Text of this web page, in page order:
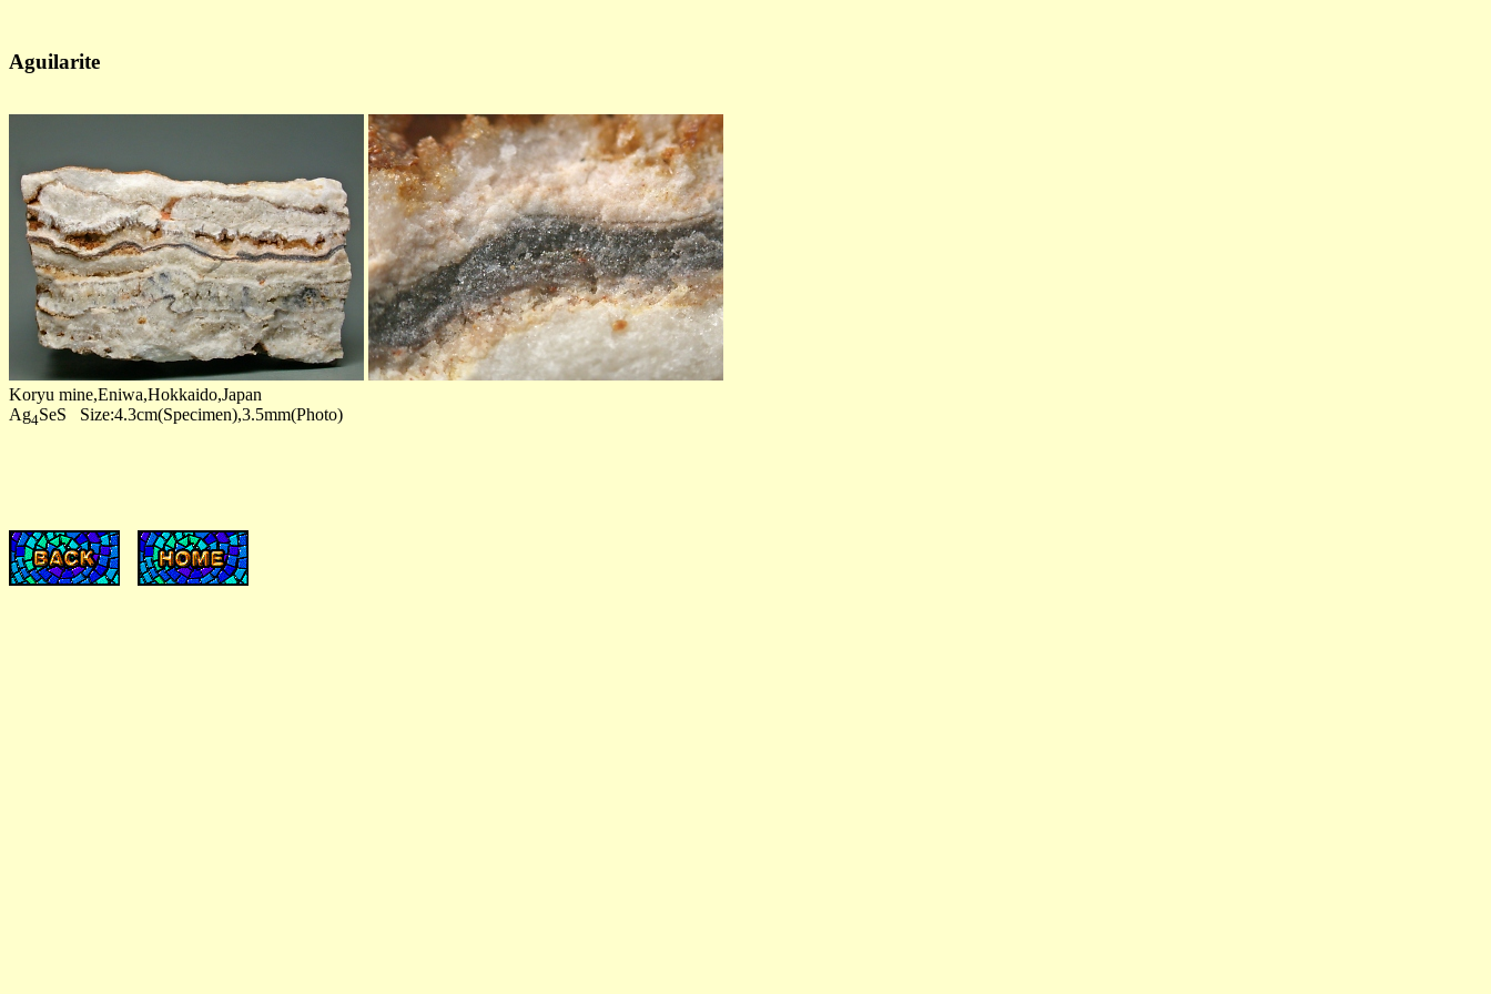
Aguilarite
Koryu mine,Eniwa,Hokkaido,Japan
Ag4SeS Size:4.3cm(Specimen),3.5mm(Photo)